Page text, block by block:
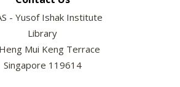
- Yusof Ishak Institute
Library
Mui Keng Terrace
Singapore 119614